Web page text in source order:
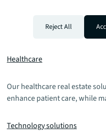
We provide industrial real
drive supply chain
Healthcare
Our healthcare real estate
enhance patient care, while
Technology solutions
Reject All